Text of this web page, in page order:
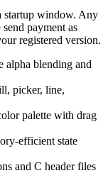
startup window. Any
payment as
registered version.
blending and
picker, line,
palette with drag
efficient state
and C header files